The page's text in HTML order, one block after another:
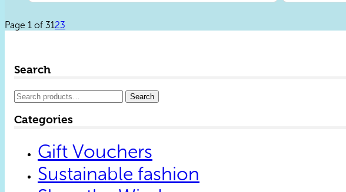
Page 1 of 3123
Search
Search
for:
Search
Categories
Gift Vouchers
Sustainable fashion